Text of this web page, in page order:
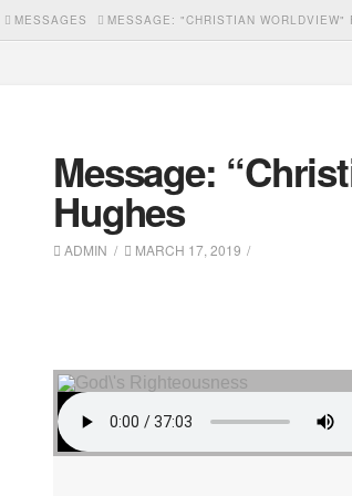
HOMEMESSAGES MESSAGE: "CHRISTIAN WORLDVIEW"
Message:
Hughes
ADMIN MARCH 17, 2019